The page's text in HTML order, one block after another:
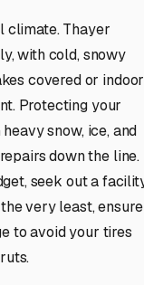
climate. Thayer
with cold, snowy
covered or indoor
Protecting your
snow, ice, and
down the line.
seek out a
very least, ensure
to avoid your tires